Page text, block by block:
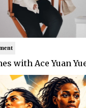
with Ace Yuan